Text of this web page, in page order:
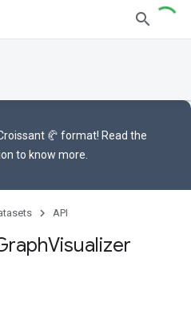
🥐 format! Read the
to know more.
API
Visualizer